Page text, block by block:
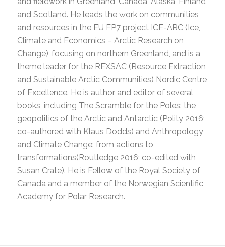
and Scotland. He leads the work on communities
and resources in the EU FP7 project ICE-ARC (Ice,
Climate and Economics – Arctic Research on
Change), focusing on northern Greenland, and is a
theme leader for the REXSAC (Resource Extraction
and Sustainable Arctic Communities) Nordic Centre
of Excellence. He is author and editor of several
books, including The Scramble for the Poles: the
geopolitics of the Arctic and Antarctic (Polity 2016;
co-authored with Klaus Dodds) and Anthropology
and Climate Change: from actions to
transformations(Routledge 2016; co-edited with
Susan Crate). He is Fellow of the Royal Society of
Canada and a member of the Norwegian Scientific
Academy for Polar Research.